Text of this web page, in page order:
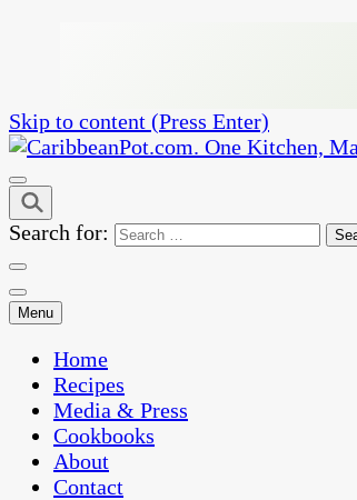
Skip to content (Press Enter)
CaribbeanPot.com
One Kitchen, Many Cultures
Search for:
Menu
Home
Recipes
Media & Press
Cookbooks
About
Contact